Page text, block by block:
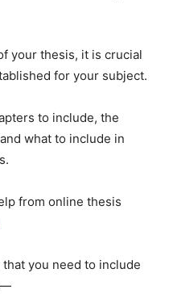
your thesis, it is crucial
for your subject.
to include, the
what to include in
from online thesis
you need to include